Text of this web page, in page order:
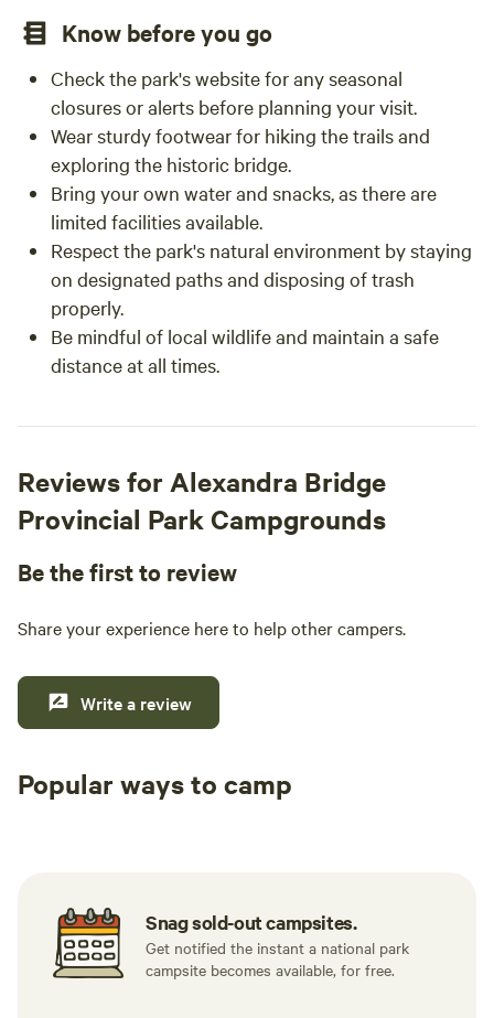
Know before you go
Check the park's website for any seasonal
closures or alerts before planning your visit.
Wear sturdy footwear for hiking the trails and
exploring the historic bridge.
Bring your own water and snacks, as there are
limited facilities available.
Respect the park's natural environment by staying
on designated paths and disposing of trash
properly.
Be mindful of local wildlife and maintain a safe
distance at all times.
Reviews for Alexandra Bridge
Provincial Park Campgrounds
Be the first to review
Share your experience here to help other campers.
Write a review
Popular ways to camp
Snag sold-out campsites.
Get notified the instant a national park
campsite becomes available, for free.